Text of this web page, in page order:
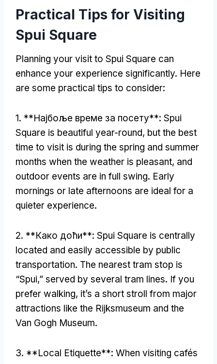
Practical Tips for Visiting
Spui Square
Planning your visit to Spui Square can
enhance your experience significantly. Here
are some practical tips to consider:
1. **Најбоље време за посету**: Spui
Square is beautiful year-round, but the best
time to visit is during the spring and summer
months when the weather is pleasant, and
outdoor events are in full swing. Early
mornings or late afternoons are ideal for a
quieter experience.
2. **Како доћи**: Spui Square is centrally
located and easily accessible by public
transportation. The nearest tram stop is
“Spui,” served by several tram lines. If you
prefer walking, it’s a short stroll from major
attractions like the Rijksmuseum and the
Van Gogh Museum.
3. **Local Etiquette**: When visiting cafés